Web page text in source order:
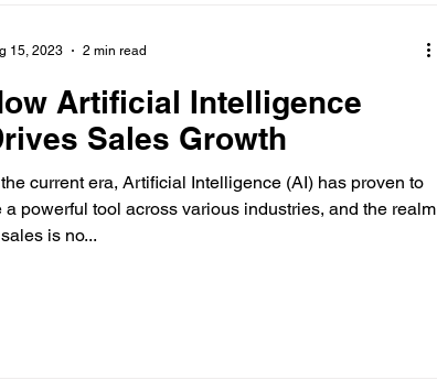
Artificial Intelligence
Sales Growth
current era, Artificial Intelligence (AI) has proven to
a powerful tool across various industries, and the realm
is no...
15, 2023 2 min read